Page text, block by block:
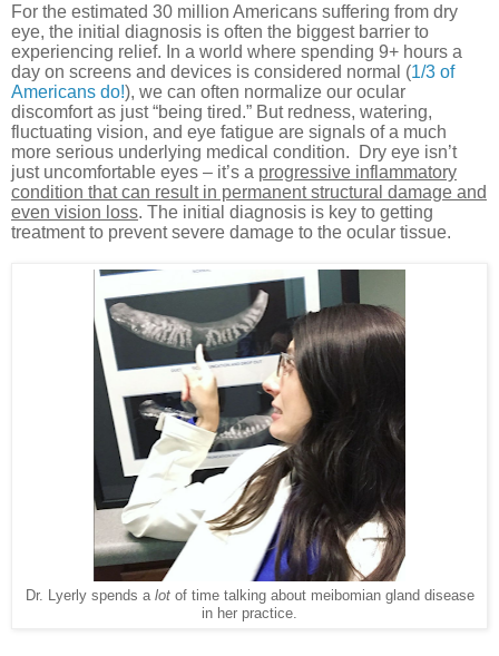
For the estimated 30 million Americans suffering from dry
eye, the initial diagnosis is often the biggest barrier to
experiencing relief. In a world where spending 9+ hours a
day on screens and devices is considered normal (1/3 of
Americans do!), we can often normalize our ocular
discomfort as just “being tired.” But redness, watering,
fluctuating vision, and eye fatigue are signals of a much
more serious underlying medical condition.
Dry eye isn’t
just uncomfortable eyes – it’s a progressive inflammatory
condition that can result in permanent structural damage and
even vision loss. The initial diagnosis is key to getting
treatment to prevent severe damage to the ocular tissue.
Dr. Lyerly spends a lotof time talking about meibomian gland disease
in her practice.